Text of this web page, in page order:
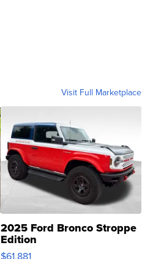
Visit Full Marketplace
2025 Ford Bronco Stroppe
Edition